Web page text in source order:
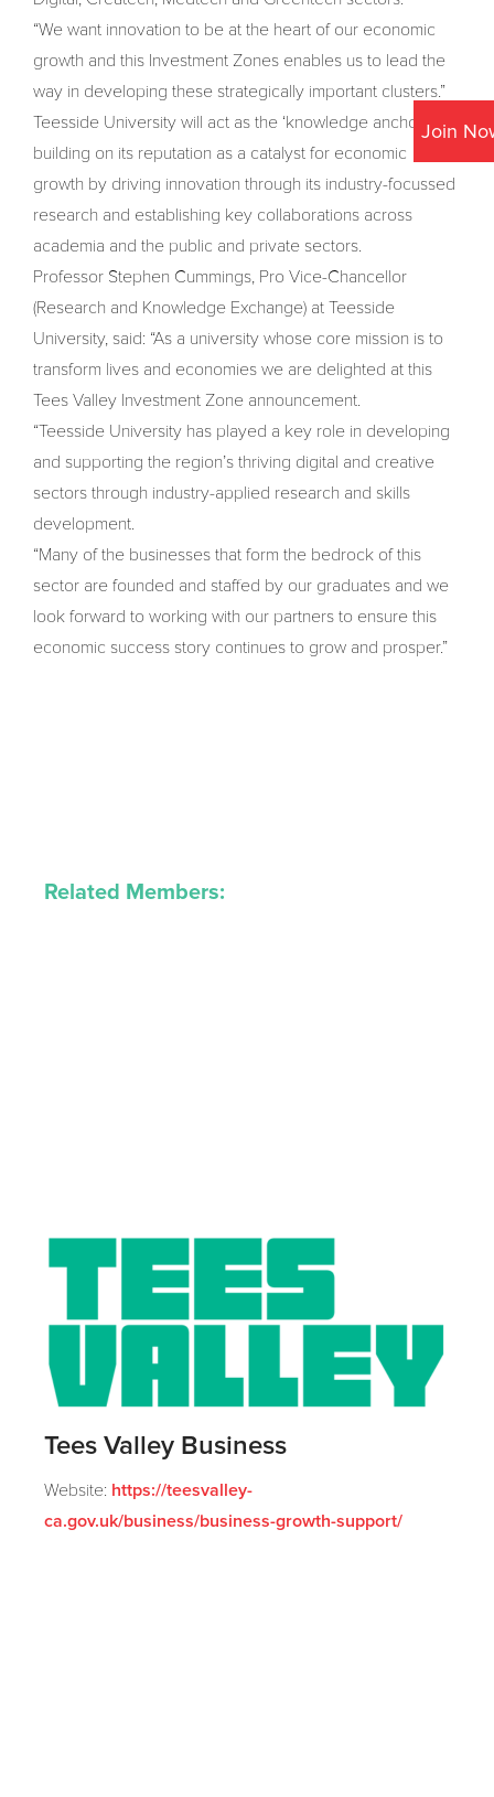
Join
“We want innovation to be at the heart of our economic
growth and this Investment Zones enables us to lead the
way in developing these strategically important clusters.”
Teesside University will act as the ‘knowledge anchor’,
building on its reputation as a catalyst for economic
growth by driving innovation through its industry-focussed
research and establishing key collaborations across
academia and the public and private sectors.
Professor Stephen Cummings, Pro Vice-Chancellor
(Research and Knowledge Exchange) at Teesside
University, said: “As a university whose core mission is to
transform lives and economies we are delighted at this
Tees Valley Investment Zone announcement.
“Teesside University has played a key role in developing
and supporting the region’s thriving digital and creative
sectors through industry-applied research and skills
development.
“Many of the businesses that form the bedrock of this
sector are founded and staffed by our graduates and we
look forward to working with our partners to ensure this
economic success story continues to grow and prosper.”
Related Members:
Tees Valley Business
Website: https://teesvalley-
ca.gov.uk/business/business-growth-support/